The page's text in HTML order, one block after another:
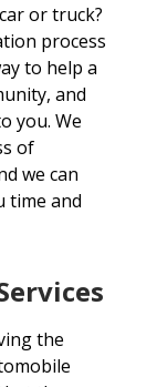
or truck?
process
to help a
and
you. We
of
we can
time and
the